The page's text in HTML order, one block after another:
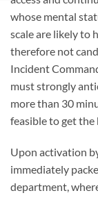
whose mental
scale are likely to
therefore not
Incident
must strongly
more than 30
feasible to get the
Upon activation
immediately
department,